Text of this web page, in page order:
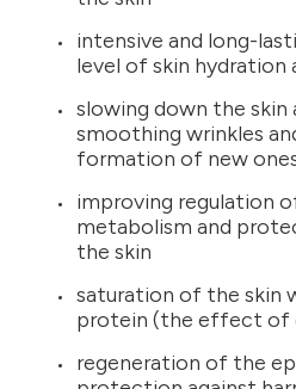
intensive and long-
level of skin hydration
slowing down the skin
smoothing wrinkles
formation of new
improving regulation
metabolism and
the skin
saturation of the skin
protein (the effect of
regeneration of the